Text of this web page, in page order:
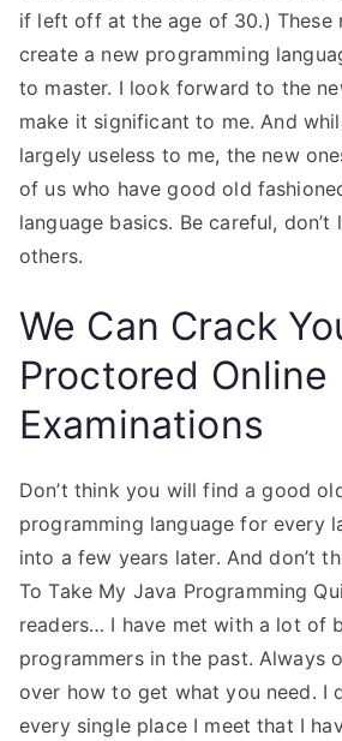
if left off at the age of 30.) These
create a new programming
to master. I look forward to the
make it significant to me. And
largely useless to me, the new
of us who have good old
language basics. Be careful,
others.
We Can Crack
Proctored Online
Examinations
Don’t think you will find a good
programming language for every
into a few years later. And don’t
To Take My Java Programming
readers… I have met with a lot of
programmers in the past. Always
over how to get what you need. I
every single place I meet that I